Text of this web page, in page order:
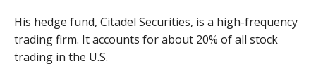
His hedge fund, Citadel Securities, is a high-frequency
trading firm. It accounts for about 20% of all stock
trading in the U.S.